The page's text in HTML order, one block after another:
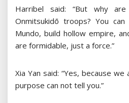
Harribel said: “But why
Onmitsukidō troops? You
Mundo, build hollow empire,
are formidable, just a force.”
Xia Yan said: “Yes, because
purpose can not tell you.”